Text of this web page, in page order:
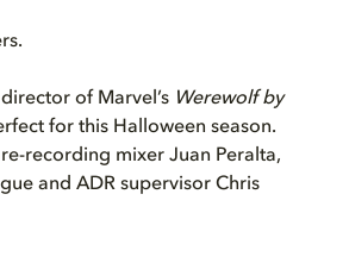
of Marvel’s Werewolf by
for this Halloween season.
recording mixer Juan Peralta,
and ADR supervisor Chris